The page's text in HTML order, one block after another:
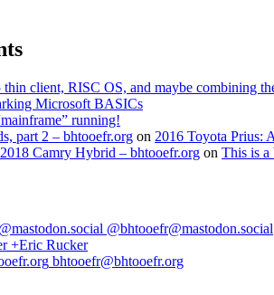
thin client, RISC OS, and maybe combining
Microsoft BASICs
running!
part 2 – bhtooefr.org on 2016 Toyota Prius:
Camry Hybrid – bhtooefr.org on This is a
@bhtooefr@mastodon.social
+Eric Rucker
bhtooefr@bhtooefr.org